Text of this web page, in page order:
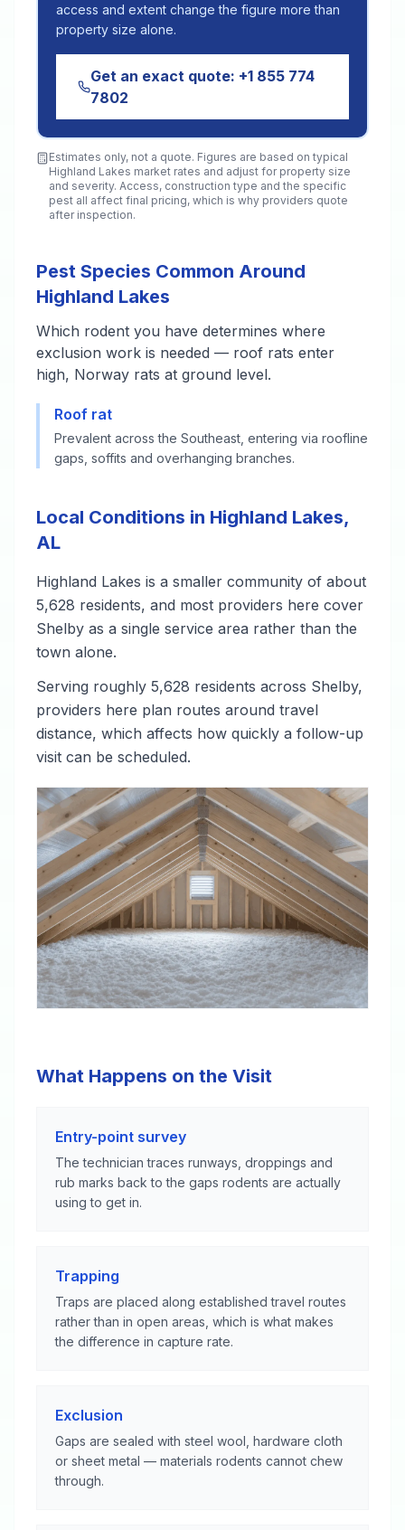
access and extent change the figure more than
property size alone.
Get an exact quote: +1 855 774
7802
Estimates only, not a quote. Figures are based on typical
Highland Lakes market rates and adjust for property size
and severity. Access, construction type and the specific
pest all affect final pricing, which is why providers quote
after inspection.
Pest Species Common Around
Highland Lakes
Which rodent you have determines where
exclusion work is needed — roof rats enter
high, Norway rats at ground level.
Roof rat
Prevalent across the Southeast, entering via roofline
gaps, soffits and overhanging branches.
Local Conditions in Highland Lakes,
AL
Highland Lakes is a smaller community of about
5,628 residents, and most providers here cover
Shelby as a single service area rather than the
town alone.
Serving roughly 5,628 residents across Shelby,
providers here plan routes around travel
distance, which affects how quickly a follow-up
visit can be scheduled.
What Happens on the Visit
Entry-point survey
The technician traces runways, droppings and
rub marks back to the gaps rodents are actually
using to get in.
Trapping
Traps are placed along established travel routes
rather than in open areas, which is what makes
the difference in capture rate.
Exclusion
Gaps are sealed with steel wool, hardware cloth
or sheet metal — materials rodents cannot chew
through.